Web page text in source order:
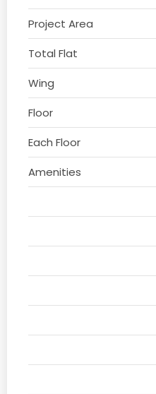
Project Area
Total Flat
Wing
Floor
Each Floor
Amenities